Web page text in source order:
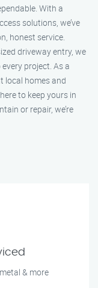
With a
solutions, we’ve
honest service.
driveway entry, we
project. As a
local homes and
to keep yours in
or repair, we’re
& more